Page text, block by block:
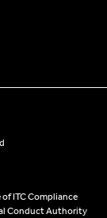
ITC Compliance
Conduct Authority